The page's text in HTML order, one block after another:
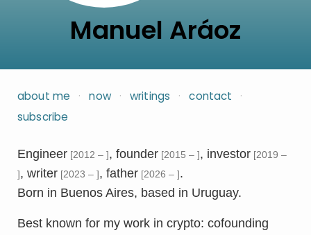
Manuel Aráoz
about me · now · writings · contact
·
subscribe
Engineer [2012 – ], founder [2015 – ], investor [2019 –
], writer [2023 – ], father [2026 – ].
Born in Buenos Aires, based in Uruguay.
Best known for my work in crypto: cofounding